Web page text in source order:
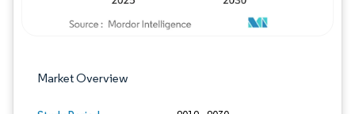
Market Overview